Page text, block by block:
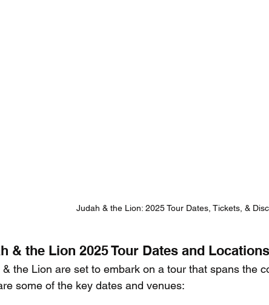
Judah & the Lion: 2025 Tour Dates, Tickets, &
& the Lion 2025 Tour Dates and Locations
& the Lion are set to embark on a tour that spans the
some of the key dates and venues: